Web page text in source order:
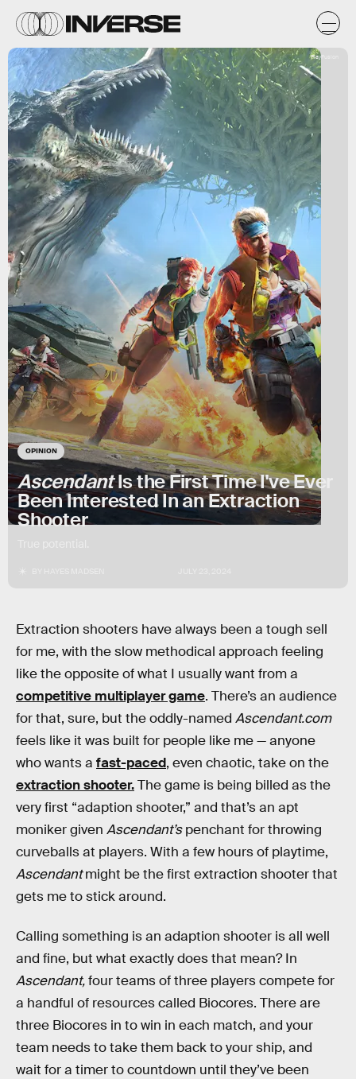
OPINION
AscendantIs the First Time I've Ever
Been Interested In an Extraction
Shooter
PlayFusion
Extraction shooters have always been a tough sell
for me, with the slow methodical approach feeling
like the opposite of what I usually want from a
competitive multiplayer game. There’s an audience
for that, sure, but the oddly-named Ascendant.com
feels like it was built for people like me — anyone
who wants a fast-paced, even chaotic, take on the
extraction shooter.The game is being billed as the
very first “adaption shooter,” and that’s an apt
moniker given Ascendant’spenchant for throwing
curveballs at players. With a few hours of playtime,
Ascendantmight be the first extraction shooter that
gets me to stick around.
Calling something is an adaption shooter is all well
and fine, but what exactly does that mean? In
Ascendant,four teams of three players compete for
a handful of resources called Biocores. There are
three Biocores in to win in each match, and your
team needs to take them back to your ship, and
wait for a timer to countdown until they’ve been